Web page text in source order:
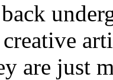
creative
are just